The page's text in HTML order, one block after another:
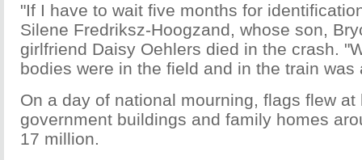
"If I have to wait five months for
Silene Fredriksz-Hoogzand, whose son,
girlfriend Daisy Oehlers died in the crash.
bodies were in the field and in the train was
On a day of national mourning, flags flew
government buildings and family homes
17 million.